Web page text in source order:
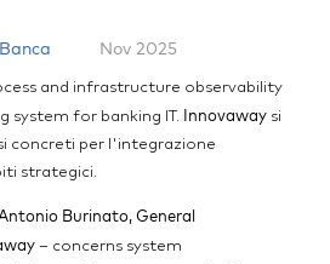
Nov 2025
and infrastructure observability
system for banking IT. Innovaway si
concreti per l'integrazione
strategici.
Burinato, General
– concerns system